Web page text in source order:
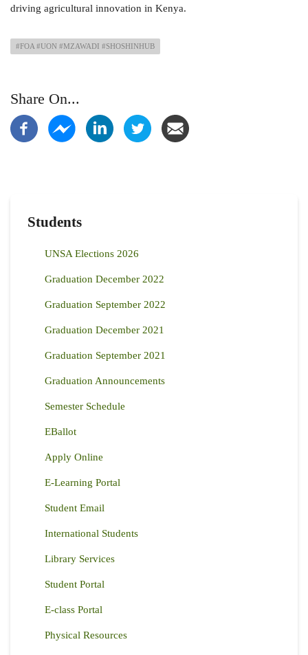
driving agricultural innovation in Kenya.
#FOA #UON #MZAWADI #SHOSHINHUB
Share On...
Students
UNSA Elections 2026
Graduation December 2022
Graduation September 2022
Graduation December 2021
Graduation September 2021
Graduation Announcements
Semester Schedule
EBallot
Apply Online
E-Learning Portal
Student Email
International Students
Library Services
Student Portal
E-class Portal
Physical Resources